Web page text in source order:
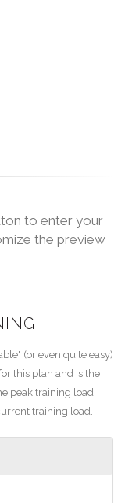
to enter your
the preview
(or even quite easy)
this plan and is the
peak training load.
training load.